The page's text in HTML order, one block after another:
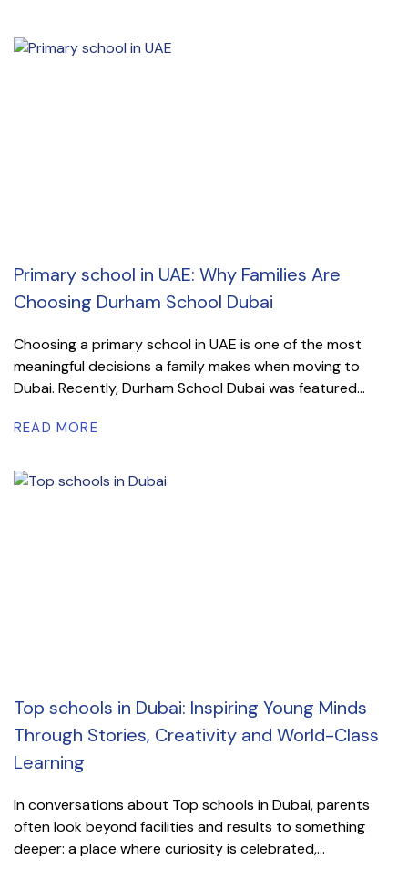
Primary school in UAE: Why Families Are
Choosing Durham School Dubai
Choosing a primary school in UAE is one of the most
meaningful decisions a family makes when moving to
Dubai. Recently, Durham School Dubai was featured...
READ MORE
Top schools in Dubai: Inspiring Young Minds
Through Stories, Creativity and World-Class
Learning
In conversations about Top schools in Dubai, parents
often look beyond facilities and results to something
deeper: a place where curiosity is celebrated,...